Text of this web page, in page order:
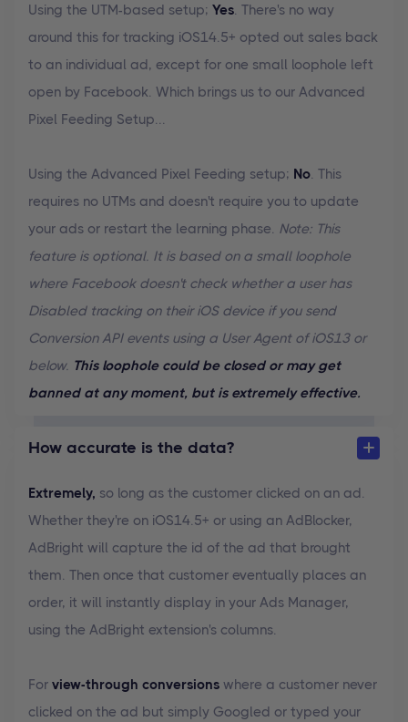
Using the UTM-based setup; Yes. There's no way
around this for tracking iOS14.5+ opted out sales back
to an individual ad, except for one small loophole left
open by Facebook. Which brings us to our Advanced
Pixel Feeding Setup...
Using the Advanced Pixel Feeding setup; No. This
requires no UTMs and doesn't require you to update
your ads or restart the learning phase. Note: This
feature is optional. It is based on a small loophole
where Facebook doesn't check whether a user has
Disabled tracking on their iOS device if you send
Conversion API events using a User Agent of iOS13 or
below. This loophole could be closed or may get
banned at any moment, but is extremely effective.
How accurate is the data?
Extremely, so long as the customer clicked on an ad.
Whether they're on iOS14.5+ or using an AdBlocker,
AdBright will capture the id of the ad that brought
them. Then once that customer eventually places an
order, it will instantly display in your Ads Manager,
using the AdBright extension's columns.
For view-through conversions where a customer never
clicked on the ad but simply Googled or typed your